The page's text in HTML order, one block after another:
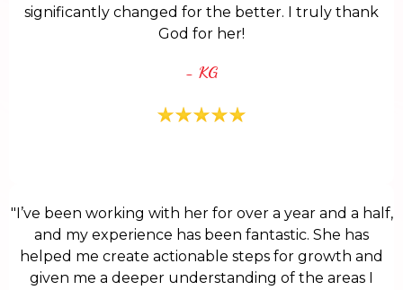
significantly changed for the better. I truly thank
God for her!
- KG
"I’ve been working with her for over a year and a half,
and my experience has been fantastic. She has
helped me create actionable steps for growth and
given me a deeper understanding of the areas I